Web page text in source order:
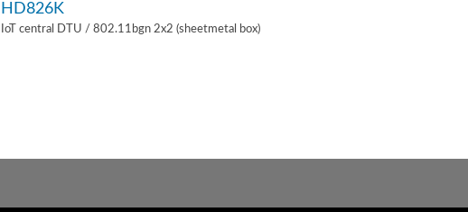
HD826K
IoT central DTU / 802.11bgn 2x2 (sheetmetal box)